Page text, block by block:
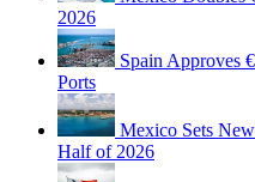
2026
Spain Approves
Ports
Mexico Sets
Half of 2026